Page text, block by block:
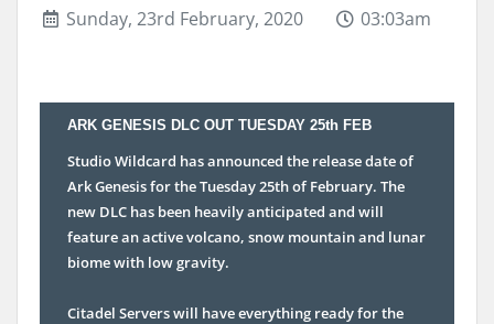
Sunday, 23rd February, 2020 03:03am
ARK GENESIS DLC OUT TUESDAY 25th FEB
Studio Wildcard has announced the release date of
Ark Genesis for the Tuesday 25th of February. The
new DLC has been heavily anticipated and will
feature an active volcano, snow mountain and lunar
biome with low gravity.
Citadel Servers will have everything ready for the